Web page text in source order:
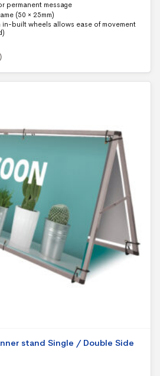
permanent message
(50 × 25mm)
built wheels allows ease of movement
)
stand Single / Double Side